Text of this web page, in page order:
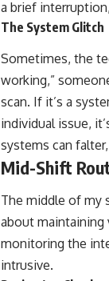
a brief
The System Glitch
Sometimes, the
working,”
scan. If it’s a
individual issue,
systems can
Mid-Shift
The middle of my
about maintaining
monitoring the
intrusive.